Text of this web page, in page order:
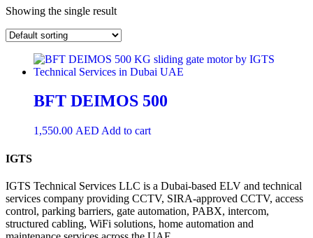
Showing the single result
BFT DEIMOS 500
1,550.00 AED Add to cart
IGTS
IGTS Technical Services LLC is a Dubai-based ELV and technical
services company providing CCTV, SIRA-approved CCTV, access
control, parking barriers, gate automation, PABX, intercom,
structured cabling, WiFi solutions, home automation and